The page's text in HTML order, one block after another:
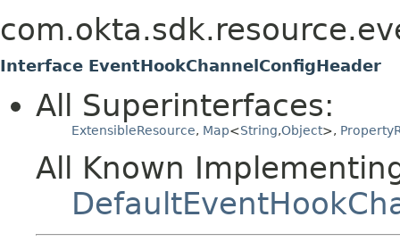
Interface EventHookChannelConfigHeader
All Superinterfaces:
ExtensibleResource, Map<String,Object>,
All Known